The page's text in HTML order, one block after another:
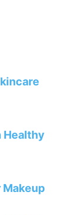
Healthy